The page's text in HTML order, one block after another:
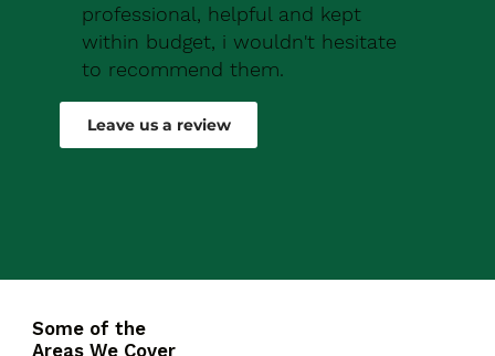
professional, helpful and kept
within budget, i wouldn't hesitate
to recommend them.
Robert Drew
Leave us a review
Some of the
Areas We Cover